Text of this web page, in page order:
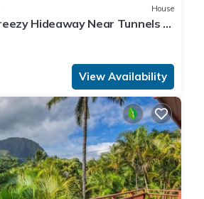
House
Hideaway Near Tunnels &
View Availability